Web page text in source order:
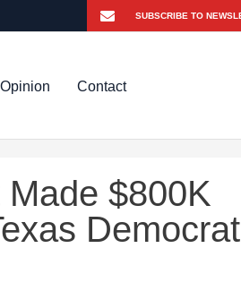
Opinion Contact
$800K
Democrat